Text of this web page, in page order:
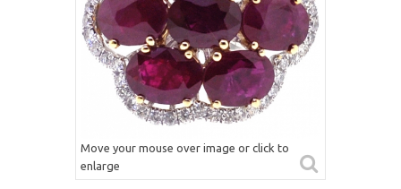
Move your mouse over image or click to
enlarge